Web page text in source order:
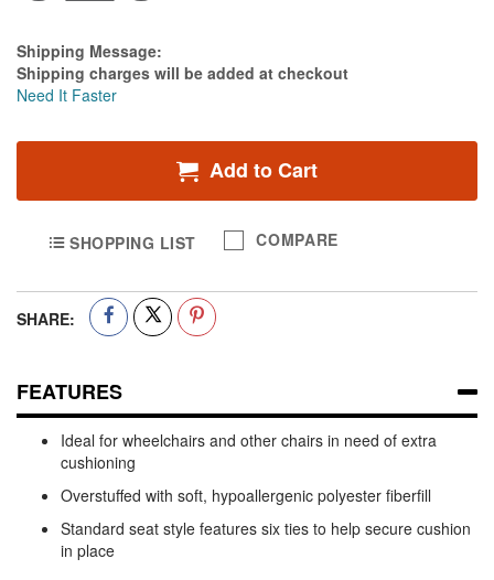
Estimate Price
Shipping Message:
Shipping charges will be added at checkout
Need It Faster
Add to Cart
SHOPPING LIST COMPARE
SHARE:
FEATURES
Ideal for wheelchairs and other chairs in need of extra
cushioning
Overstuffed with soft, hypoallergenic polyester fiberfill
Standard seat style features six ties to help secure cushion
in place